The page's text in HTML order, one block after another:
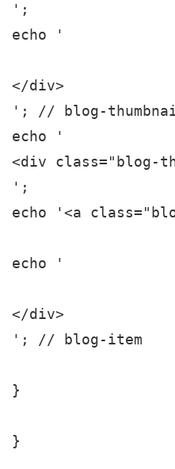
';
echo '
</div>
'; // blog-
echo '
<div class="blog-
';
echo '<a
echo '
</div>
'; // blog-item
}
}